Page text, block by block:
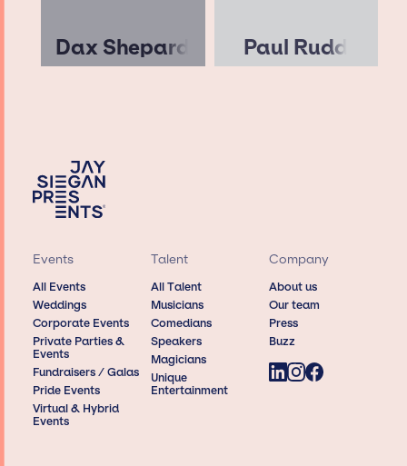
Dax Shepard Paul Rudd
Events
All Events
Weddings
Corporate Events
Private Parties &
Events
Fundraisers / Galas
Pride Events
Virtual & Hybrid
Events
Talent
All Talent
Musicians
Comedians
Speakers
Magicians
Unique
Entertainment
Company
About us
Our team
Press
Buzz